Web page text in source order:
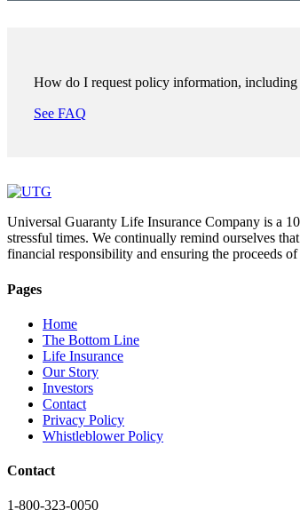
How do I request policy information, including
See FAQ
Universal Guaranty Life Insurance Company is a
stressful times. We continually remind ourselves
financial responsibility and ensuring the proceeds
Pages
Home
The Bottom Line
Life Insurance
Our Story
Investors
Contact
Privacy Policy
Whistleblower Policy
Contact
1-800-323-0050